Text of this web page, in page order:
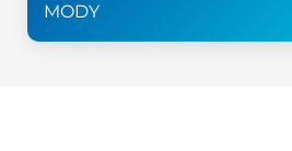
MODY